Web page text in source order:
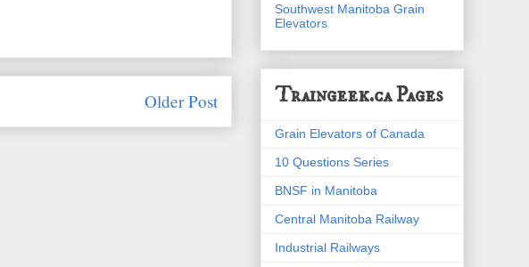
Older Post
Southwest Manitoba Grain
Elevators
Traingeek.ca Pages
Grain Elevators of Canada
10 Questions Series
BNSF in Manitoba
Central Manitoba Railway
Industrial Railways